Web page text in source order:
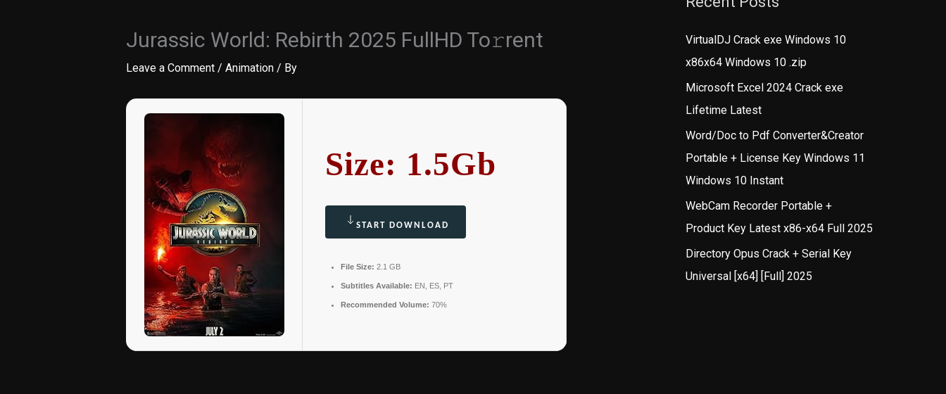
Jurassic World: Rebirth 2025 FullHD To𝚛rent
Leave a Comment / Animation/ By
Size: 1.5Gb
START DOWNLOAD
File Size: 2.1 GB
Subtitles Available: EN, ES, PT
Recommended Volume: 70%
VirtualDJ Crack exe Windows 10
x86x64 Windows 10 .zip
Microsoft Excel 2024 Crack exe
Lifetime Latest
Word/Doc to Pdf Converter&Creator
Portable + License Key Windows 11
Windows 10 Instant
WebCam Recorder Portable +
Product Key Latest x86-x64 Full 2025
Directory Opus Crack + Serial Key
Universal [x64] [Full] 2025